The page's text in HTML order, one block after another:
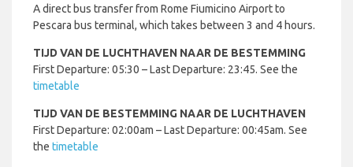
A direct bus transfer from Rome Fiumicino Airport to
Pescara bus terminal, which takes between 3 and 4 hours.
TIJD VAN DE LUCHTHAVEN NAAR DE BESTEMMING
First Departure: 05:30 – Last Departure: 23:45. See the
timetable
TIJD VAN DE BESTEMMING NAAR DE LUCHTHAVEN
First Departure: 02:00am – Last Departure: 00:45am. See
the timetable